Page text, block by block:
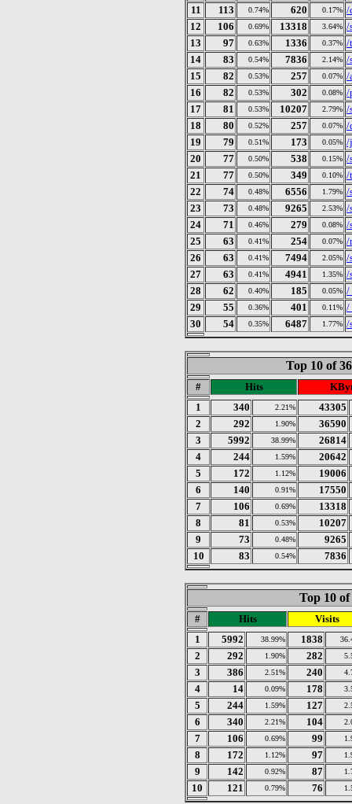
11
113 0.74% 620 0.17% /
12
106 0.69% 13318 3.64% /
13
97 0.63% 1336 0.37% /
14
83 0.54% 7836 2.14% /
15
82 0.53% 257 0.07% /
16
82 0.53% 302 0.08% /
17
81 0.53% 10207 2.79% /
18
80 0.52% 257 0.07% /
19
79 0.51% 173 0.05% /
20
77 0.50% 538 0.15% /
21
77 0.50% 349 0.10% /
22
74 0.48% 6556 1.79% /
23
73 0.48% 9265 2.53% /
24
71 0.46% 279 0.08% /
25
63 0.41% 254 0.07% /
26
63 0.41% 7494 2.05% /
27
63 0.41% 4941 1.35% /
28
62 0.40% 185 0.05% /
29
55 0.36% 401 0.11% /
30
54 0.35% 6487 1.77% /
Top 10 of
# Hits
1
340 2.21%
43305
2
292 1.90%
36590
3
5992 38.99%
26814
4
244 1.59%
20642
5
172 1.12%
19006
6
140 0.91%
17550
7
106 0.69%
13318
8
81 0.53%
10207
9
73 0.48%
9265
10
83 0.54% 7836
Top 10
# Hits
Visits
1
5992 38.99% 1838
2 292 1.90% 282
3 386 2.51% 240
4 14 0.09% 178
5 244 1.59% 127
6 340 2.21% 104
7 106 0.69% 99
8 172 1.12% 97
9 142 0.92% 87
10 121 0.79% 76